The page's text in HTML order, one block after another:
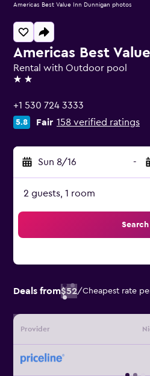
Americas Best
Rental with Outdoor pool
2 stars
+1 530 724 3333
5.8 Fair 158 verified ratings
Sun 8/16 -
2 guests, 1 room
Search
Deals from$52/Cheapest rate
Provider
Americas Best Value Inn Dunnigan photos